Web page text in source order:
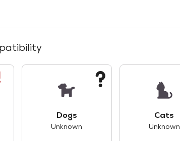
Dogs
Unknown
Cats
Unknown